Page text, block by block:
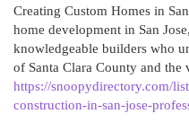
Creating Custom Homes in
home development in San
knowledgeable builders who
of Santa Clara County and the
https://snoopydirectory.com/
construction-in-san-jose-